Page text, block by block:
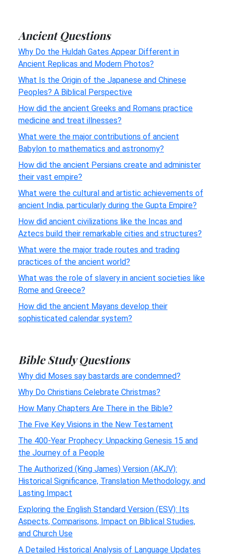
Ancient Questions
Why Do the Huldah Gates Appear Different in
Ancient Replicas and Modern Photos?
What Is the Origin of the Japanese and Chinese
Peoples? A Biblical Perspective
How did the ancient Greeks and Romans practice
medicine and treat illnesses?
What were the major contributions of ancient
Babylon to mathematics and astronomy?
How did the ancient Persians create and administer
their vast empire?
What were the cultural and artistic achievements of
ancient India, particularly during the Gupta Empire?
How did ancient civilizations like the Incas and
Aztecs build their remarkable cities and structures?
What were the major trade routes and trading
practices of the ancient world?
What was the role of slavery in ancient societies like
Rome and Greece?
How did the ancient Mayans develop their
sophisticated calendar system?
Bible Study Questions
Why did Moses say bastards are condemned?
Why Do Christians Celebrate Christmas?
How Many Chapters Are There in the Bible?
The Five Key Visions in the New Testament
The 400-Year Prophecy: Unpacking Genesis 15 and
the Journey of a People
The Authorized (King James) Version (AKJV):
Historical Significance, Translation Methodology, and
Lasting Impact
Exploring the English Standard Version (ESV): Its
Aspects, Comparisons, Impact on Biblical Studies,
and Church Use
A Detailed Historical Analysis of Language Updates